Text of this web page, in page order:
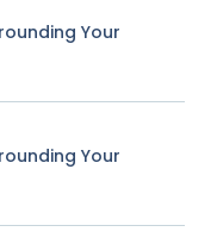
Your
Your